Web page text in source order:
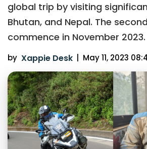
global trip by visiting
Bhutan, and Nepal. The
commence in November 2023.
by Xappie Desk May 11, 2023